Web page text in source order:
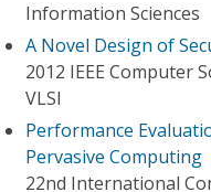
Information Sciences
A Novel Design of
2012 IEEE Computer
VLSI
Performance
Pervasive Computing
22nd International